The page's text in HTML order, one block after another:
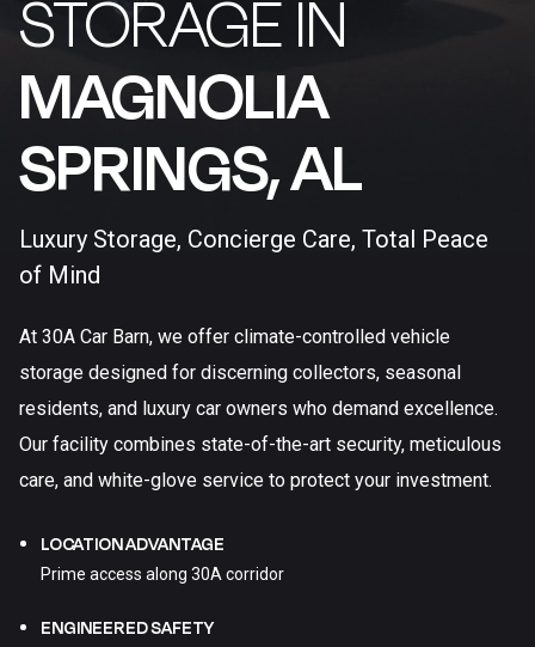
STORAGE IN
MAGNOLIA
SPRINGS, AL​
Luxury Storage, Concierge Care, Total Peace
of Mind
At 30A Car Barn, we offer climate-controlled vehicle
storage designed for discerning collectors, seasonal
residents, and luxury car owners who demand excellence.
Our facility combines state-of-the-art security, meticulous
care, and white-glove service to protect your investment.
LOCATION ADVANTAGE
Prime access along 30A corridor
ENGINEERED SAFETY